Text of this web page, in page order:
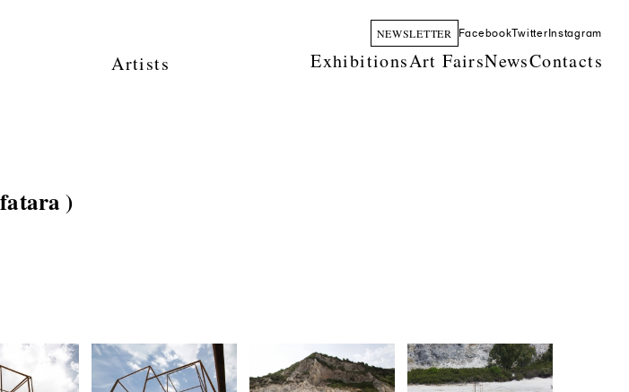
ExhibitionsArt FairsNewsContacts
Artists
NEWSLETTER FacebookTwitter Instagram
)